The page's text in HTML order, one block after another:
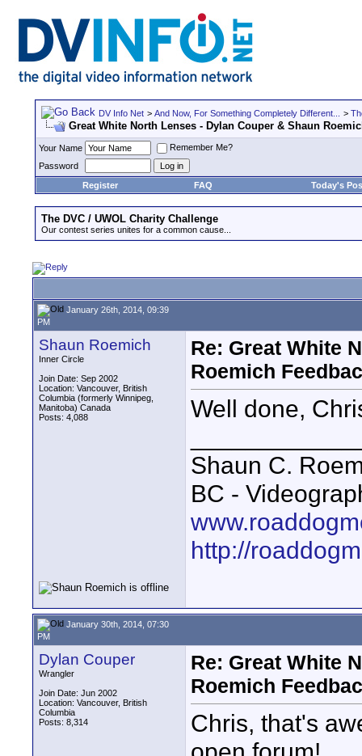
DV Info Net > And Now, For Something Completely Different... >
Great White North Lenses - Dylan Couper & Shaun
Your Name
Remember Me?
Password
Register
FAQ Today's
The DVC / UWOL Charity Challenge
Our contest series unites for a common cause...
January 26th, 2014, 09:39
PM
Shaun Roemich
Inner Circle
Join Date: Sep 2002
Location: Vancouver, British
Columbia (formerly Winnipeg,
Manitoba) Canada
Posts: 4,088
Re: Great White
Roemich
Well done,
Shaun C.
BC -
http://
January 30th, 2014, 07:30
PM
Dylan Couper
Wrangler
Join Date: Jun 2002
Location: Vancouver, British
Columbia
Posts: 8,314
Re: Great White
Roemich
Chris, that's